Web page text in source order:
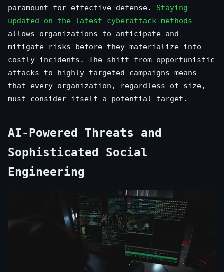
paramount for effective defense. Staying
updated on the latest cyberattack methods
allows organizations to anticipate and
mitigate risks before they materialize into
costly incidents. The shift from opportunistic
attacks to highly targeted campaigns means
that every organization, regardless of size,
must consider itself a potential target.
AI-Powered Threats and
Sophisticated Social
Engineering